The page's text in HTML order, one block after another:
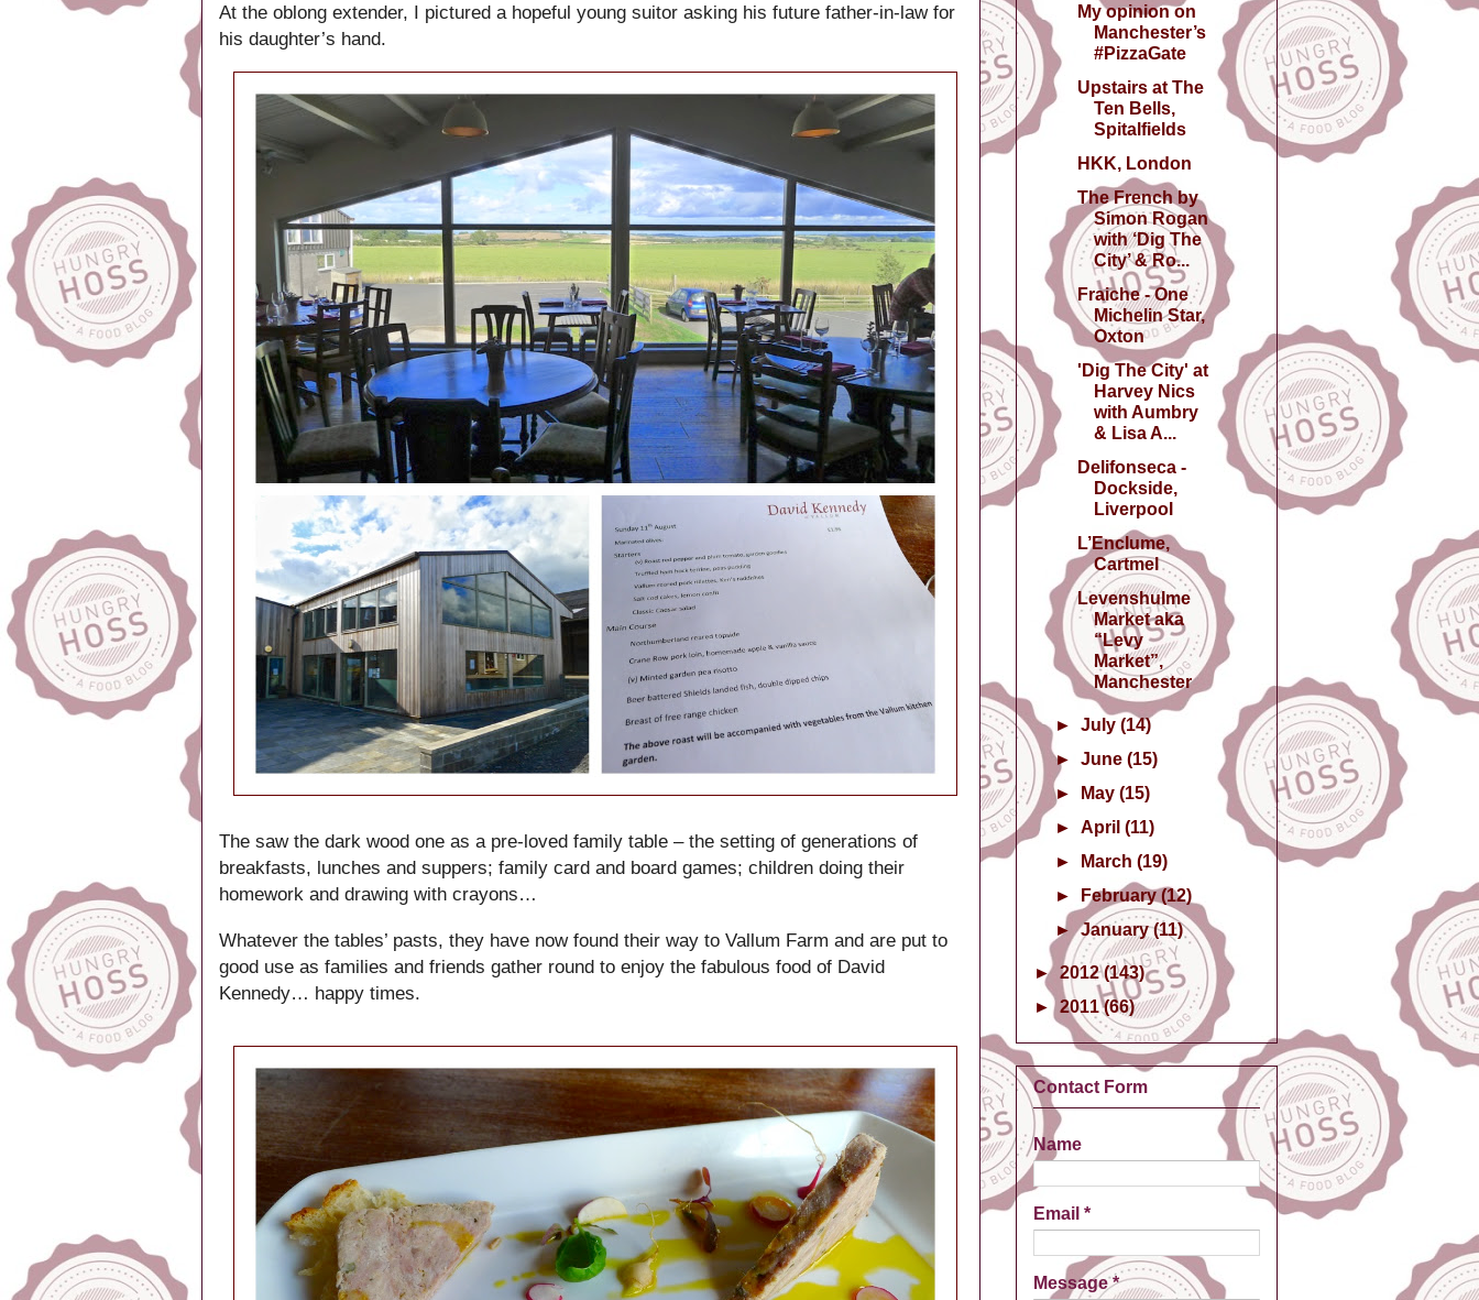
At the oblong extender, I pictured a hopeful young suitor asking his future father-in-law for
his daughter’s hand.
The saw the dark wood one as a pre-loved family table – the setting of generations of
breakfasts, lunches and suppers; family card and board games; children doing their
homework and drawing with crayons…
Whatever the tables’ pasts, they have now found their way to Vallum Farm and are put to
good use as families and friends gather round to enjoy the fabulous food of David
Kennedy… happy times.
My opinion on
Manchester’s
#PizzaGate
Upstairs at The
Ten Bells,
Spitalfields
HKK, London
The French by
Simon Rogan
with ‘Dig The
City’ & Ro...
Fraiche - One
Michelin Star,
Oxton
'Dig The City' at
Harvey Nics
with Aumbry
& Lisa A...
Delifonseca -
Dockside,
Liverpool
L’Enclume,
Cartmel
Levenshulme
Market aka
“Levy
Market”,
Manchester
►July(14)
►June(15)
►
May(15)
►April(11)
►
March(19)
►
February(12)
►January(11)
► 2012(143)
► 2011(66)
Contact Form
Name
Email *
Message*